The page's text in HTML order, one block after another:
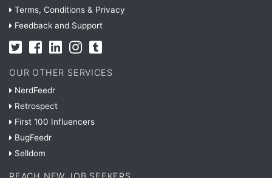
Terms, Conditions & Privacy
Feedback and Support
OUR OTHER SERVICES
NerdFeedr
Retrospect
First 100 Influencers
BugFeedr
Selldom
REACH NEW JOB SEEKERS